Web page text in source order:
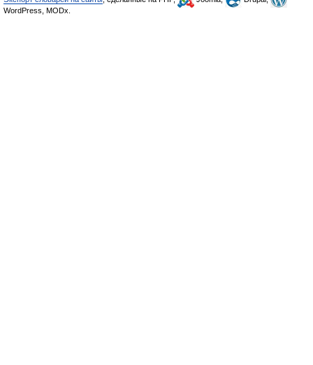
WordPress, MODx.